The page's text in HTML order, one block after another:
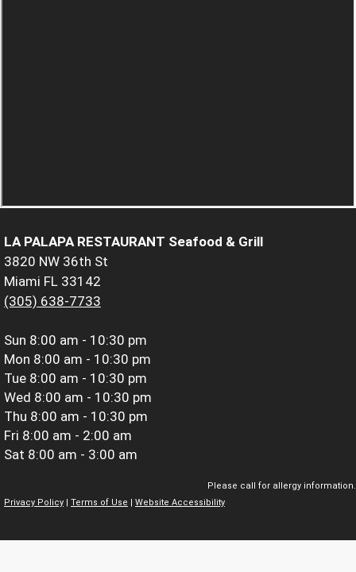
LA PALAPA RESTAURANT Seafood & Grill
3820 NW 36th St
Miami FL 33142
(305) 638-7733
Sun 8:00 am - 10:30 pm
Mon 8:00 am - 10:30 pm
Tue 8:00 am - 10:30 pm
Wed 8:00 am - 10:30 pm
Thu 8:00 am - 10:30 pm
Fri 8:00 am - 2:00 am
Sat 8:00 am - 3:00 am
Please call for allergy information.
Privacy Policy
Terms of Use Website Accessibility